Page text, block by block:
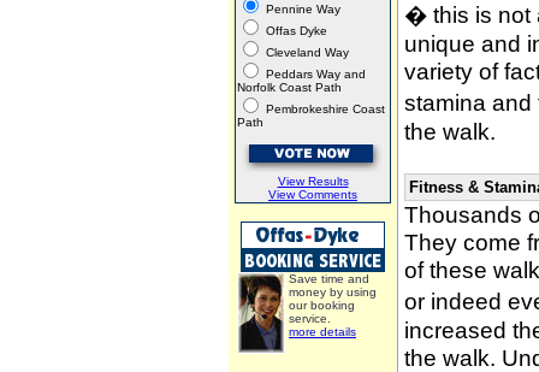
Pennine Way
Offas Dyke
Cleveland Way
Peddars Way and
Norfolk Coast Path
Pembrokeshire Coast
Path
View Results
View Comments
Save time and
money by using
our booking
service.
more details
� this is not
unique and
variety of
stamina
the walk.
Fitness &
Thousands
They come
of these
or indeed
increased
the walk.